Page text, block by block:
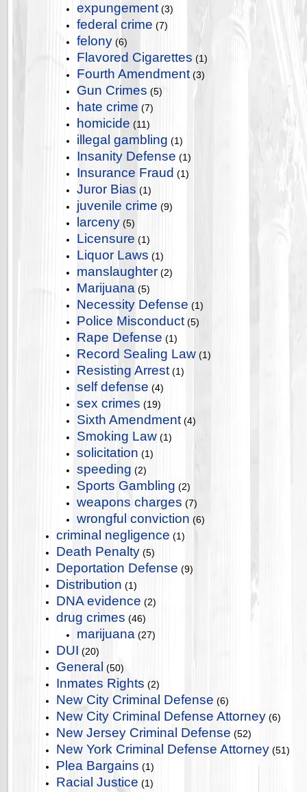
expungement (3)
federal crime (7)
felony (6)
Flavored Cigarettes (1)
Fourth Amendment (3)
Gun Crimes (5)
hate crime (7)
homicide (11)
illegal gambling (1)
Insanity Defense (1)
Insurance Fraud (1)
Juror Bias (1)
juvenile crime (9)
larceny (5)
Licensure (1)
Liquor Laws (1)
manslaughter (2)
Marijuana (5)
Necessity Defense (1)
Police Misconduct (5)
Rape Defense (1)
Record Sealing Law (1)
Resisting Arrest (1)
self defense (4)
sex crimes (19)
Sixth Amendment (4)
Smoking Law (1)
solicitation (1)
speeding (2)
Sports Gambling (2)
weapons charges (7)
wrongful conviction (6)
criminal negligence (1)
Death Penalty (5)
Deportation Defense (9)
Distribution (1)
DNA evidence (2)
drug crimes (46)
marijuana (27)
DUI (20)
General (50)
Inmates Rights (2)
New City Criminal Defense (6)
New City Criminal Defense Attorney (6)
New Jersey Criminal Defense (52)
New York Criminal Defense Attorney (51)
Plea Bargains (1)
Racial Justice (1)